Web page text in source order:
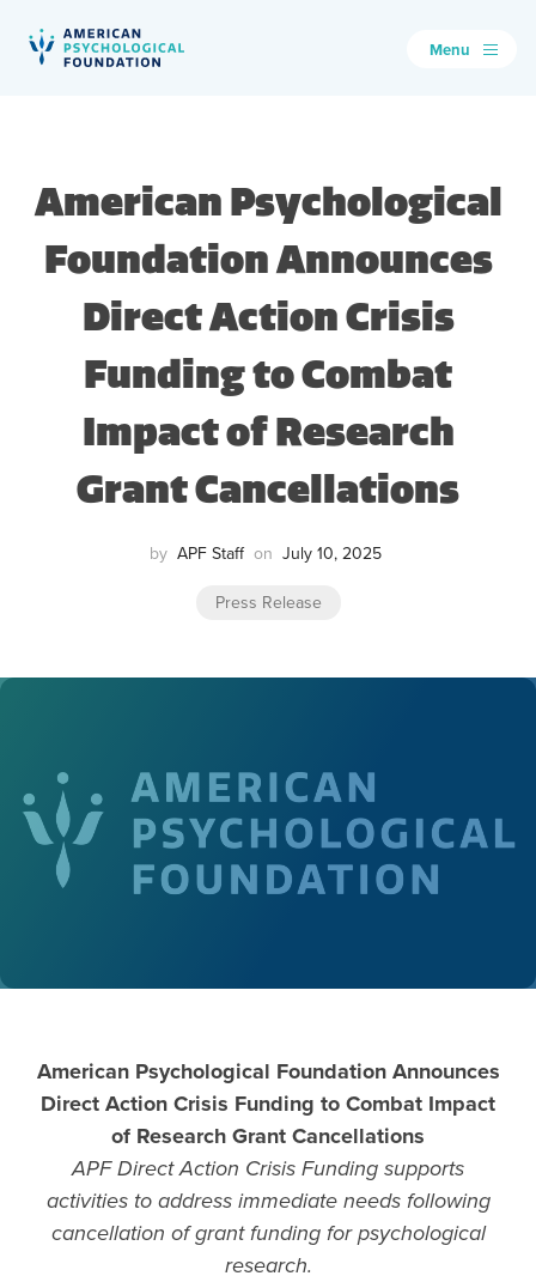
Menu
American Psychological
Foundation Announces
Direct Action Crisis
Funding to Combat
Impact of Research
Grant Cancellations
by APF Staff on July 10, 2025
Press Release
American Psychological Foundation Announces
Direct Action Crisis Funding to Combat Impact
of Research Grant Cancellations
APF Direct Action Crisis Funding supports
activities to address immediate needs following
cancellation of grant funding for psychological
research.